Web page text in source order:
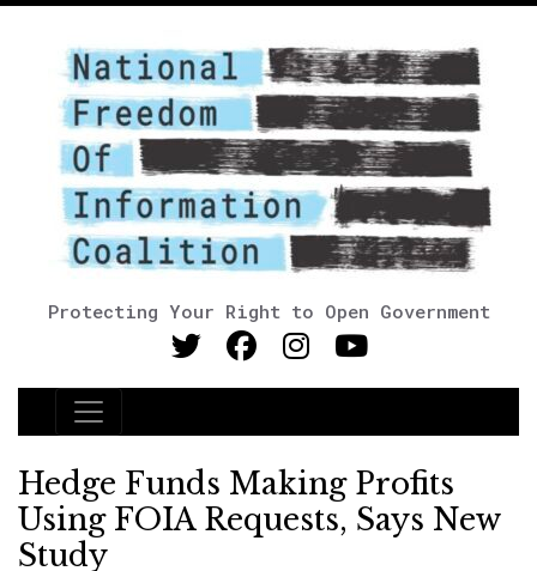
Protecting Your Right to Open Government
Main Navigation
Hedge Funds Making Profits
Using FOIA Requests, Says New
Study